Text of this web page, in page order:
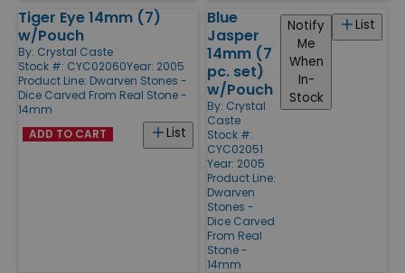
Tiger Eye 14mm (7)
w/Pouch
By: Crystal Caste
Stock #: CYC02060Year: 2005
Product Line: Dwarven Stones -
Dice Carved From Real Stone -
14mm
List
ADD TO CART
Blue
Jasper
14mm (7
pc. set)
w/Pouch
By: Crystal
Caste
Stock #:
CYC02051
Year: 2005
Product Line:
Dwarven
Stones -
Dice Carved
From Real
Stone -
14mm
List
Notify
Me
When
In-
Stock